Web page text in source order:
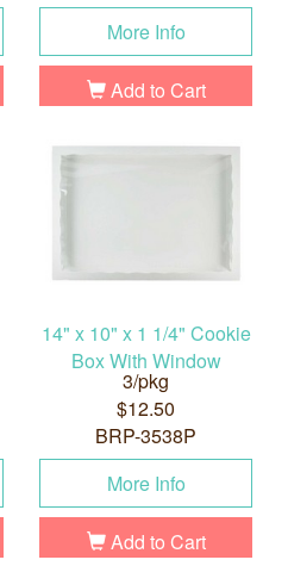
More Info
Add to Cart
14" x 10" x 1 1/4" Cookie
Box With Window
3/pkg
$12.50
BRP-3538P
More Info
Add to Cart